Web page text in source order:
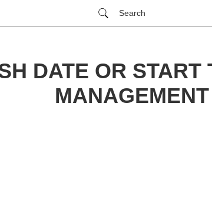
Search
DATE OR START
MANAGEMENT